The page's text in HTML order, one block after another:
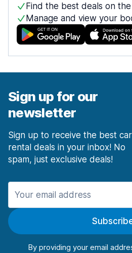
Find the best deals on
Manage and view your
Sign up for our
newsletter
Sign up to receive the best car
rental deals in your inbox! No
spam, just exclusive deals!
By providing your email